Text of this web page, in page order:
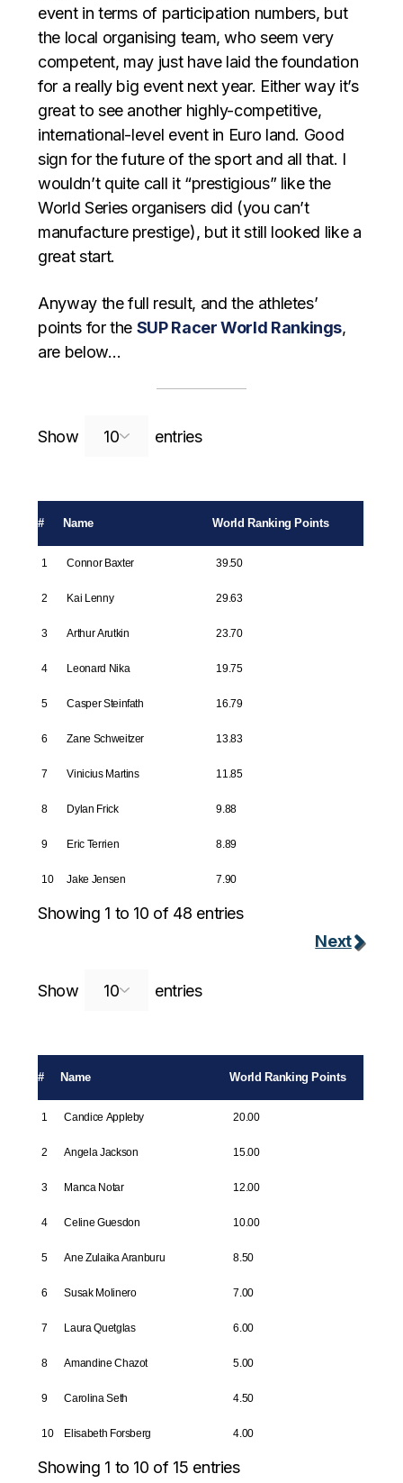
event in terms of participation numbers, but
the local organising team, who seem very
competent, may just have laid the foundation
for a really big event next year. Either way it’s
great to see another highly-competitive,
international-level event in Euro land. Good
sign for the future of the sport and all that. I
wouldn’t quite call it “prestigious” like the
World Series organisers did (you can’t
manufacture prestige), but it still looked like a
great start.
Anyway the full result, and the athletes’
points for the SUP Racer World Rankings,
are below…
Show entriesSearch:
# Name World Ranking Points
1 Connor Baxter 39.50
2 Kai Lenny 29.63
3 Arthur Arutkin 23.70
4 Leonard Nika 19.75
5 Casper Steinfath 16.79
6 Zane Schweitzer 13.83
7 Vinicius Martins 11.85
8 Dylan Frick 9.88
9 Eric Terrien 8.89
10 Jake Jensen 7.90
Showing 1 to 10 of 48 entries
Next
Show entriesSearch:
# Name World Ranking Points
1 Candice Appleby 20.00
2 Angela Jackson 15.00
3 Manca Notar 12.00
4 Celine Guesdon 10.00
5 Ane Zulaika Aranburu 8.50
6 Susak Molinero 7.00
7 Laura Quetglas 6.00
8 Amandine Chazot 5.00
9 Carolina Seth 4.50
10 Elisabeth Forsberg 4.00
Showing 1 to 10 of 15 entries